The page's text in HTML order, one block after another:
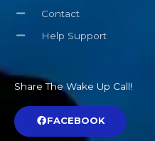
Contact
Help Support
Share The Wake Up Call!
FACEBOOK